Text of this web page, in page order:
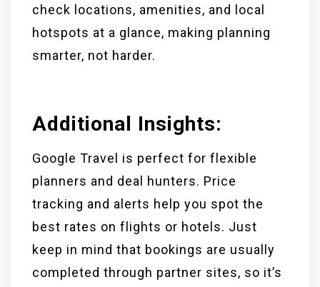
check locations, amenities, and local
hotspots at a glance, making planning
smarter, not harder.
Additional Insights:
Google Travel is perfect for flexible
planners and deal hunters. Price
tracking and alerts help you spot the
best rates on flights or hotels. Just
keep in mind that bookings are usually
completed through partner sites, so it’s